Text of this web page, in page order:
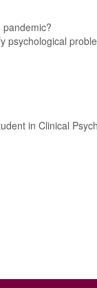
psychological
in Clinical